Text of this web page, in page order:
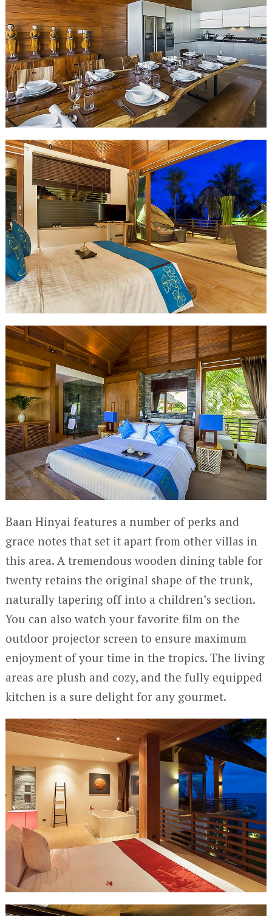
Baan Hinyai features a number of perks and
grace notes that set it apart from other villas in
this area. A tremendous wooden dining table for
twenty retains the original shape of the trunk,
naturally tapering off into a children’s section.
You can also watch your favorite film on the
outdoor projector screen to ensure maximum
enjoyment of your time in the tropics. The living
areas are plush and cozy, and the fully equipped
kitchen is a sure delight for any gourmet.